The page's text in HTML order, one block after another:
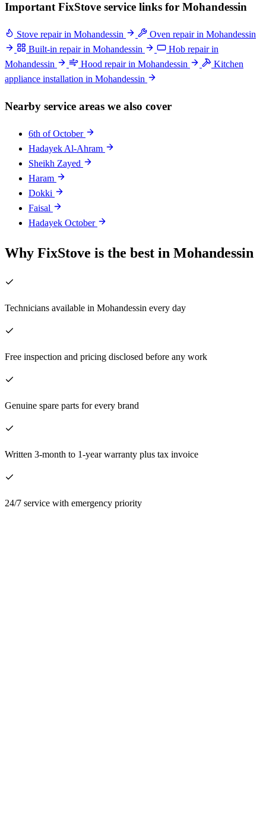
Important FixStove service links for Mohandessin
Stove repair in Mohandessin
Oven repair in Mohandessin
Built-in repair in Mohandessin
Hob repair in
Mohandessin
Hood repair in Mohandessin
Kitchen
appliance installation in Mohandessin
Nearby service areas we also cover
6th of October
Hadayek Al-Ahram
Sheikh Zayed
Haram
Dokki
Faisal
Hadayek October
Why FixStove is the best in Mohandessin
Technicians available in Mohandessin every day
Free inspection and pricing disclosed before any work
Genuine spare parts for every brand
Written 3-month to 1-year warranty plus tax invoice
24/7 service with emergency priority